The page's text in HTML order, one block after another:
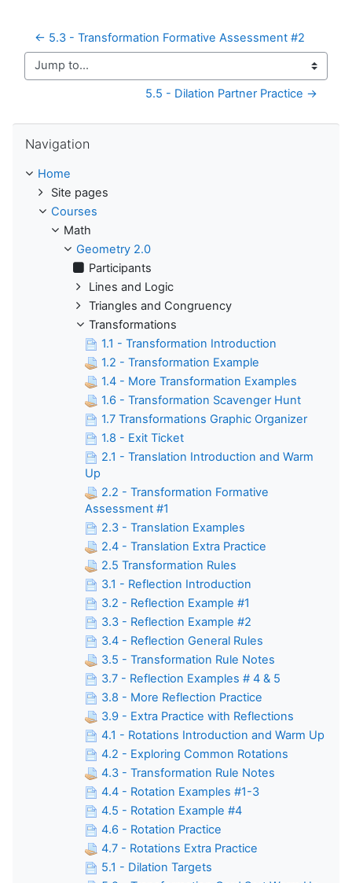
← 5.3 - Transformation Formative Assessment #2
Jump to...
5.5 - Dilation Partner Practice →
Navigation
Home
Site pages
Courses
Math
Geometry 2.0
Participants
Lines and Logic
Triangles and Congruency
Transformations
1.1 - Transformation Introduction
1.2 - Transformation Example
1.4 - More Transformation Examples
1.6 - Transformation Scavenger Hunt
1.7 Transformations Graphic Organizer
1.8 - Exit Ticket
2.1 - Translation Introduction and Warm
Up
2.2 - Transformation Formative
Assessment #1
2.3 - Translation Examples
2.4 - Translation Extra Practice
2.5 Transformation Rules
3.1 - Reflection Introduction
3.2 - Reflection Example #1
3.3 - Reflection Example #2
3.4 - Reflection General Rules
3.5 - Transformation Rule Notes
3.7 - Reflection Examples # 4 & 5
3.8 - More Reflection Practice
3.9 - Extra Practice with Reflections
4.1 - Rotations Introduction and Warm Up
4.2 - Exploring Common Rotations
4.3 - Transformation Rule Notes
4.4 - Rotation Examples #1-3
4.5 - Rotation Example #4
4.6 - Rotation Practice
4.7 - Rotations Extra Practice
5.1 - Dilation Targets